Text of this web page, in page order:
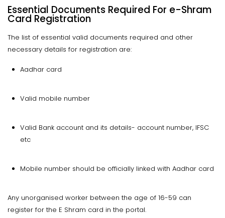
Essential Documents Required For e-Shram
Card Registration
The list of essential valid documents required and other
necessary details for registration are:
Aadhar card
Valid mobile number
Valid Bank account and its details- account number, IFSC
etc
Mobile number should be officially linked with Aadhar card
Any unorganised worker between the age of 16-59 can
register for the E Shram card in the portal.